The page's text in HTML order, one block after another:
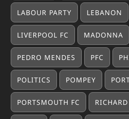
LABOUR PARTY LEBANON
LIVERPOOL FC MADONNA
PEDRO MENDES PFC
POLITICS POMPEY
PORTSMOUTH FC